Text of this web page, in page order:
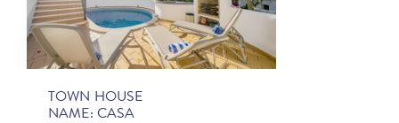
TOWN HOUSE
NAME: CASA